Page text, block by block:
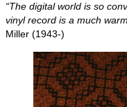
“The digital world is so
vinyl record is a much
Miller (1943‑)